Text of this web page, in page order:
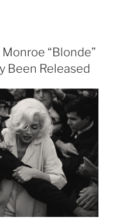
“Blonde”
Been Released